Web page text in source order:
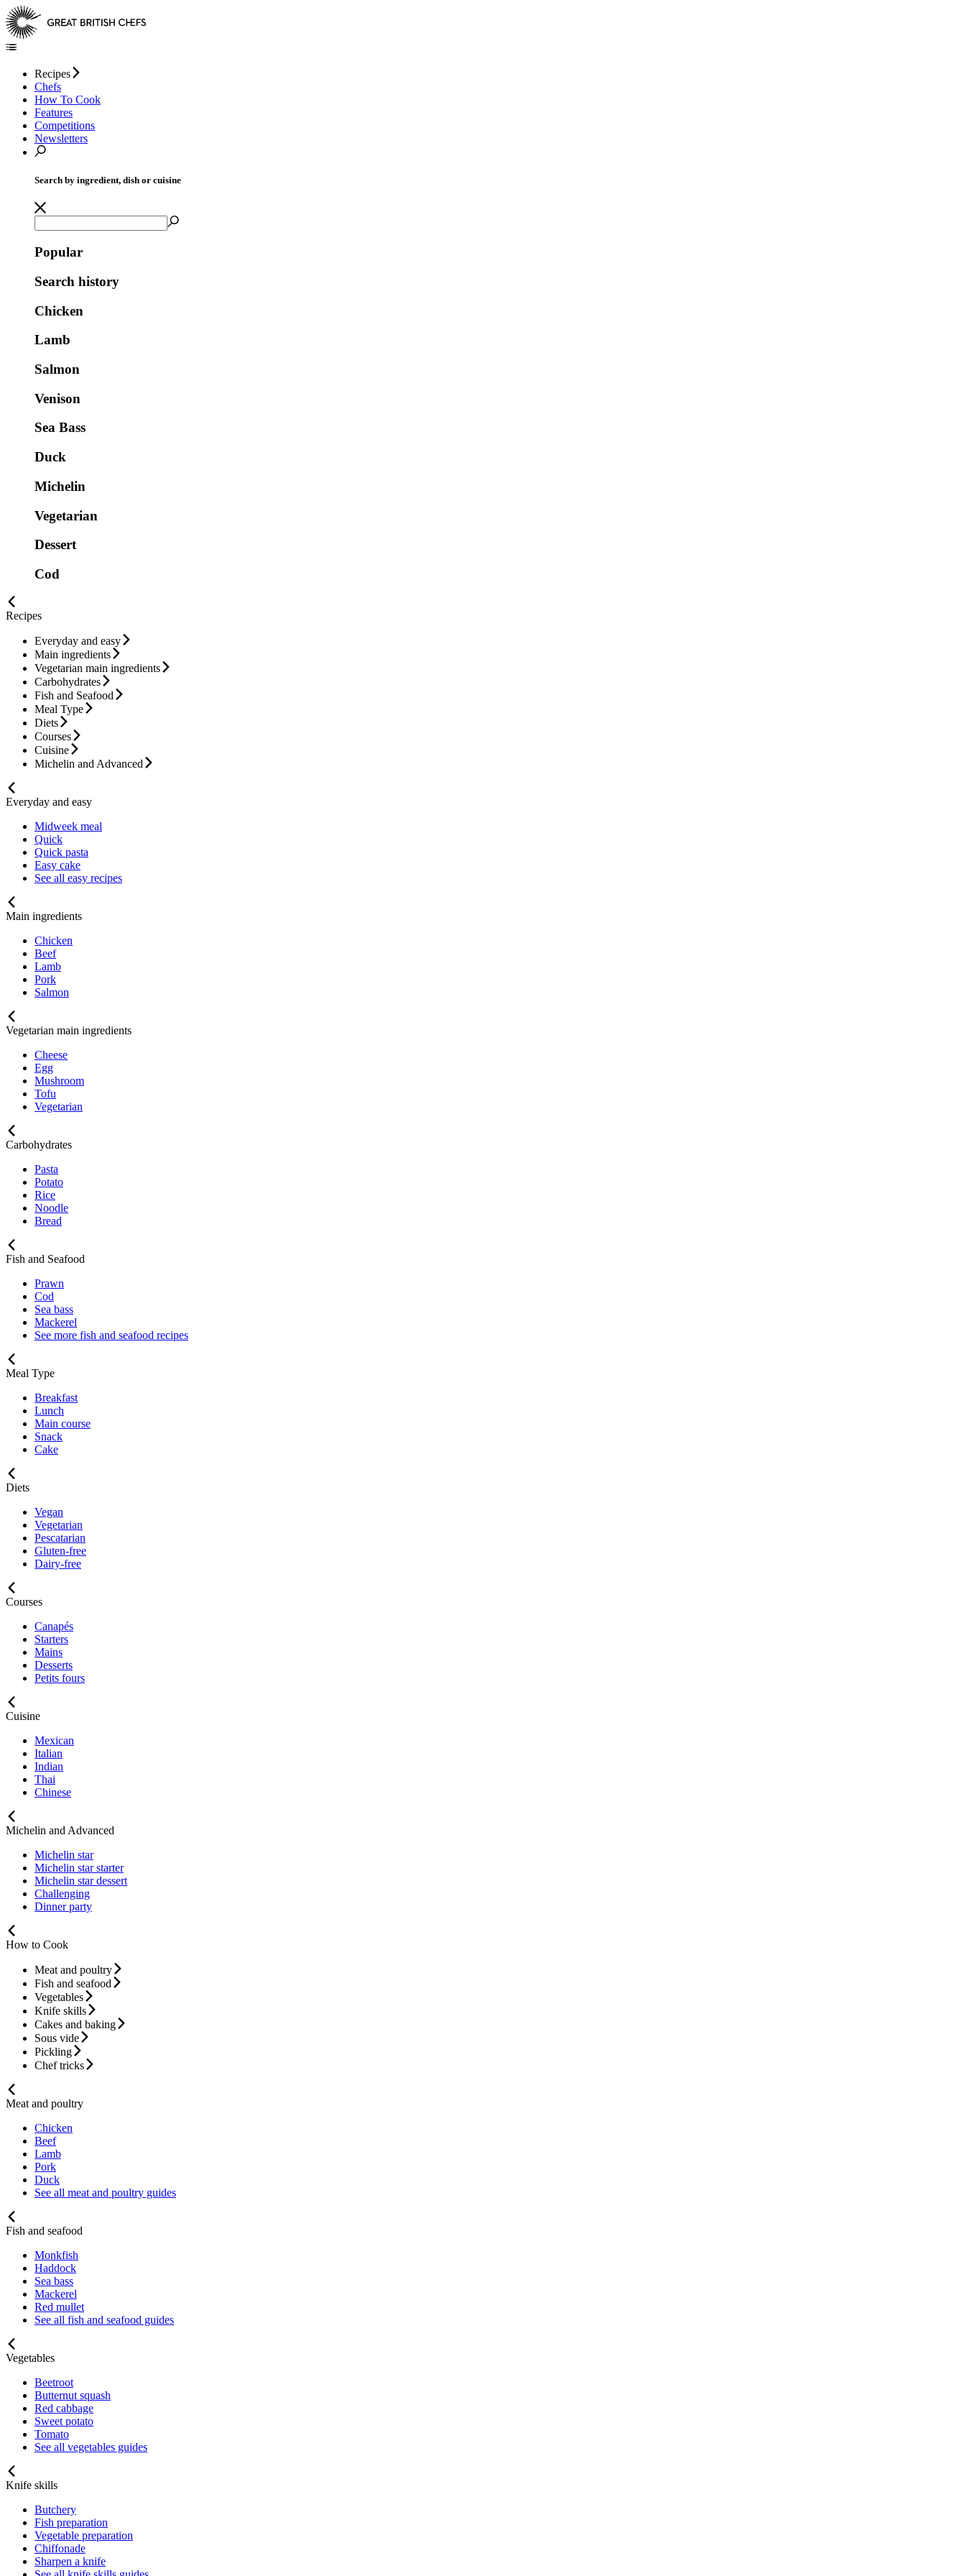
Recipes
Chefs
How To Cook
Features
Competitions
Newsletters
Search by ingredient, dish or cuisine
Popular
Search history
Chicken
Lamb
Salmon
Venison
Sea Bass
Duck
Michelin
Vegetarian
Dessert
Cod
Recipes
Everyday and easy
Main ingredients
Vegetarian main ingredients
Carbohydrates
Fish and Seafood
Meal Type
Diets
Courses
Cuisine
Michelin and Advanced
Everyday and easy
Midweek meal
Quick
Quick pasta
Easy cake
See all easy recipes
Main ingredients
Chicken
Beef
Lamb
Pork
Salmon
Vegetarian main ingredients
Cheese
Egg
Mushroom
Tofu
Vegetarian
Carbohydrates
Pasta
Potato
Rice
Noodle
Bread
Fish and Seafood
Prawn
Cod
Sea bass
Mackerel
See more fish and seafood recipes
Meal Type
Breakfast
Lunch
Main course
Snack
Cake
Diets
Vegan
Vegetarian
Pescatarian
Gluten-free
Dairy-free
Courses
Canapés
Starters
Mains
Desserts
Petits fours
Cuisine
Mexican
Italian
Indian
Thai
Chinese
Michelin and Advanced
Michelin star
Michelin star starter
Michelin star dessert
Challenging
Dinner party
How to Cook
Meat and poultry
Fish and seafood
Vegetables
Knife skills
Cakes and baking
Sous vide
Pickling
Chef tricks
Meat and poultry
Chicken
Beef
Lamb
Pork
Duck
See all meat and poultry guides
Fish and seafood
Monkfish
Haddock
Sea bass
Mackerel
Red mullet
See all fish and seafood guides
Vegetables
Beetroot
Butternut squash
Red cabbage
Sweet potato
Tomato
See all vegetables guides
Knife skills
Butchery
Fish preparation
Vegetable preparation
Chiffonade
Sharpen a knife